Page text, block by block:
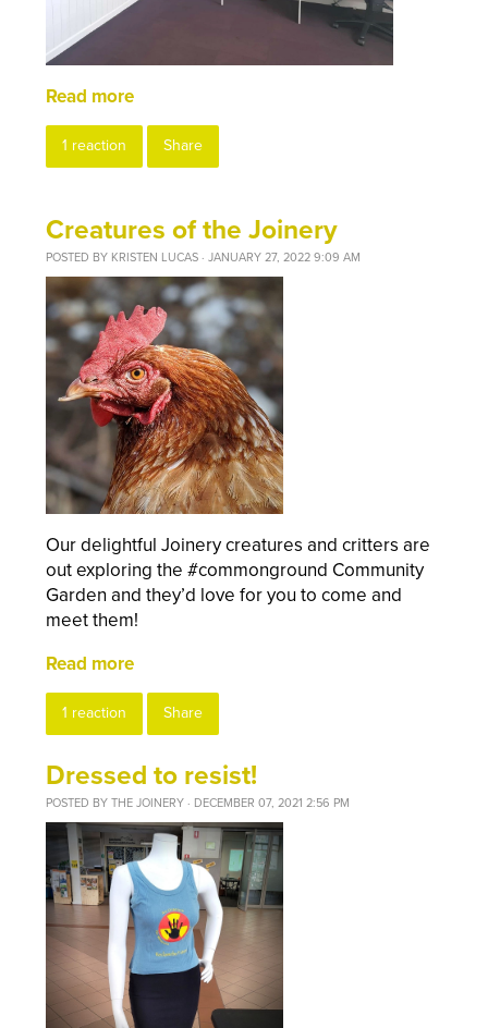
Read more
1 reaction Share
Creatures of the Joinery
POSTED BY KRISTEN LUCAS · JANUARY 27, 2022 9:09 AM
Our delightful Joinery creatures and critters are
out exploring the #commonground Community
Garden and they’d love for you to come and
meet them!
Read more
1 reaction Share
Dressed to resist!
POSTED BYTHE JOINERY · DECEMBER 07, 2021 2:56 PM